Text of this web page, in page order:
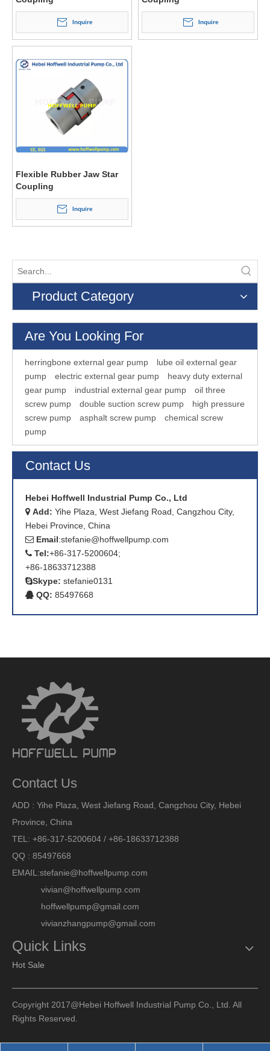
Inquire Inquire
Flexible Rubber Jaw Star
Coupling
Inquire
Product Category
Are You Looking For
herringbone external gear pump
lube oil external gear
pump
electric external gear pump
heavy duty external
gear pump
industrial external gear pump
oil three
screw pump
double suction screw pump
high pressure
screw pump
asphalt screw pump
chemical screw
pump
Contact Us
Hebei Hoffwell Industrial Pump Co., Ltd
 Add: Yihe Plaza, West Jiefang Road, Cangzhou City,
Hebei Province, China
 Email:stefanie@hoffwellpump.com
 Tel:+86-317-5200604;
+86-18633712388
Skype: stefanie0131
 QQ: 85497668
Contact Us
ADD : Yihe Plaza, West Jiefang Road, Cangzhou City, Hebei
Province, China
TEL: +86-317-5200604 / +86-18633712388
QQ : 85497668
EMAIL:stefanie@hoffwellpump.com
vivian@hoffwellpump.com
hoffwellpump@gmail.com
vivianzhangpump@gmail.com
Quick Links
Hot Sale
Copyright 2017@Hebei Hoffwell Industrial Pump Co., Ltd. All
Rights Reserved.